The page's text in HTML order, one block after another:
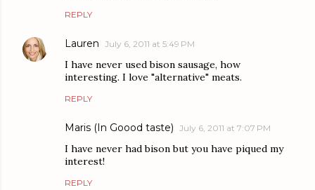
REPLY
Lauren July 6, 2011 at 5:49 PM
I have never used bison sausage, how
interesting. I love "alternative" meats.
REPLY
Maris (In Goood taste) July 6, 2011 at 7:07 PM
I have never had bison but you have piqued my
interest!
REPLY